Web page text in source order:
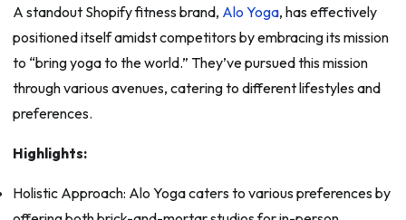
A standout Shopify fitness brand, Alo Yoga, has effectively
positioned itself amidst competitors by embracing its mission
to “bring yoga to the world.” They’ve pursued this mission
through various avenues, catering to different lifestyles and
preferences.
Highlights:
Holistic Approach: Alo Yoga caters to various preferences by